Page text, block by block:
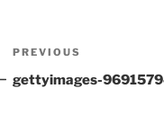
Post
navigation
Previous
Post
PREVIOUS
gettyimages-